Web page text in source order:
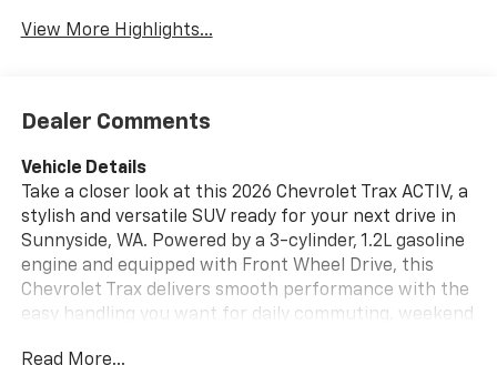
View More Highlights...
Dealer Comments
Vehicle Details
Take a closer look at this 2026 Chevrolet Trax ACTIV, a
stylish and versatile SUV ready for your next drive in
Sunnyside, WA. Powered by a 3-cylinder, 1.2L gasoline
engine and equipped with Front Wheel Drive, this
Chevrolet Trax delivers smooth performance with the
easy handling you want for daily commuting, weekend
Read More...